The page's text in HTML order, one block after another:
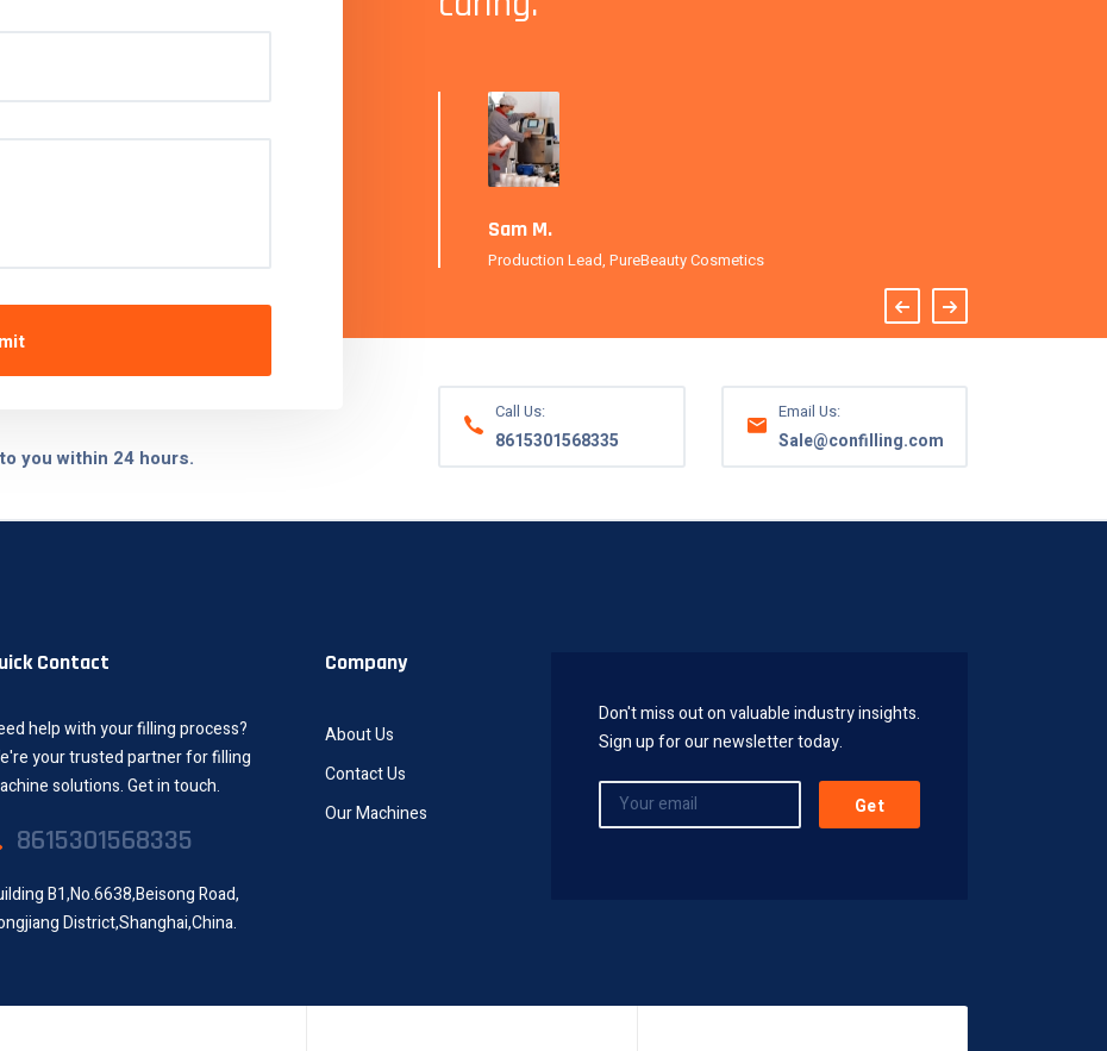
Sam M.
Production Lead, PureBeauty Cosmetics
you within 24 hours.
Call Us:
8615301568335
Email Us:
Sale@confilling.com
Contact
help with your filling process?
your trusted partner for filling
solutions. Get in touch.
8615301568335
B1,No.6638,Beisong Road,
District,Shanghai,China.
Company
About Us
Contact Us
Our Machines
Don't miss out on valuable industry insights.
Sign up for our newsletter today.